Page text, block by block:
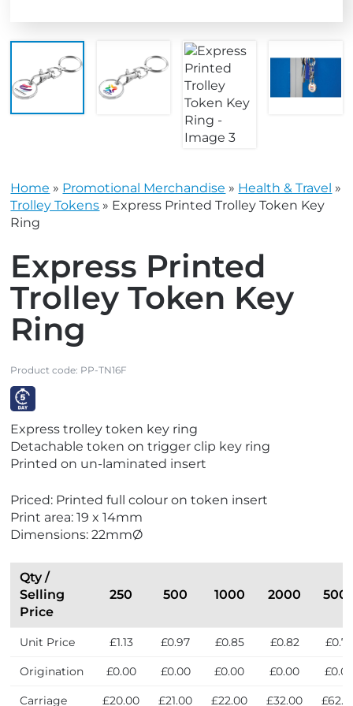
Home » Promotional Merchandise » Health & Travel »
Trolley Tokens » Express Printed Trolley Token Key
Ring
Express Printed
Trolley Token Key
Ring
Product code: PP-TN16F
i
e
w
x
p
r
Express trolley token key ring
Detachable token on trigger clip key ring
Printed on un-laminated insert
Priced: Printed full colour on token insert
Print area: 19 x 14mm
Dimensions: 22mmØ
Qty /
Selling
Price
250 500 1000 2000
Unit Price £1.13 £0.97 £0.85 £0.82
Origination £0.00 £0.00 £0.00 £0.00
Carriage £20.00 £21.00 £22.00 £32.00